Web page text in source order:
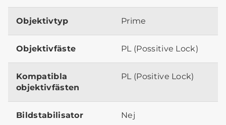
Objektivtyp Prime
Objektivfäste PL (Possitive Lock)
Kompatibla
objektivfästen
PL (Positive Lock)
Bildstabilisator Nej